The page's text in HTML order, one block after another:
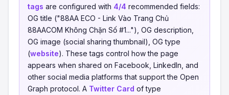
tags are configured with 4/4 recommended fields:
OG title ("88AA ECO - Link Vào Trang Chủ
88AACOM Không Chặn Số #1..."), OG description,
OG image (social sharing thumbnail), OG type
(website). These tags control how the page
appears when shared on Facebook, LinkedIn, and
other social media platforms that support the Open
Graph protocol. A Twitter Card of type